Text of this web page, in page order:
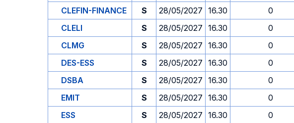
CLEFIN-FINANCE
S 28/05/2027 16.30 0
CLELI
S 28/05/2027 16.30 0
CLMG
S 28/05/2027 16.30 0
DES-ESS
S 28/05/2027 16.30 0
DSBA
S 28/05/2027 16.30 0
EMIT
S 28/05/2027 16.30 0
ESS
S 28/05/2027 16.30 0